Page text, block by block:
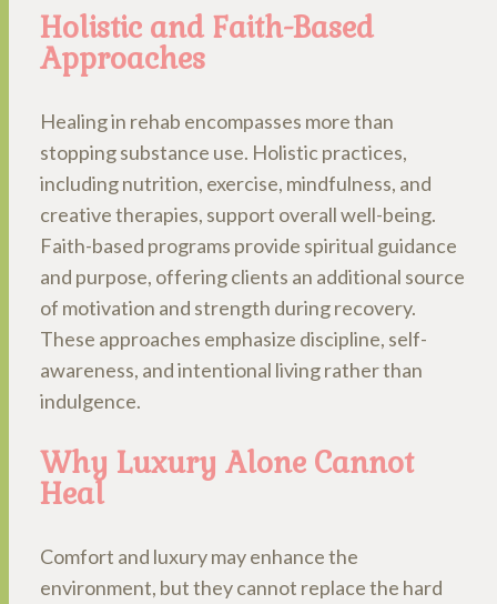
Holistic and Faith-Based
Approaches
Healing in rehab encompasses more than
stopping substance use. Holistic practices,
including nutrition, exercise, mindfulness, and
creative therapies, support overall well-being.
Faith-based programs provide spiritual guidance
and purpose, offering clients an additional source
of motivation and strength during recovery.
These approaches emphasize discipline, self-
awareness, and intentional living rather than
indulgence.
Why Luxury Alone Cannot
Heal
Comfort and luxury may enhance the
environment, but they cannot replace the hard